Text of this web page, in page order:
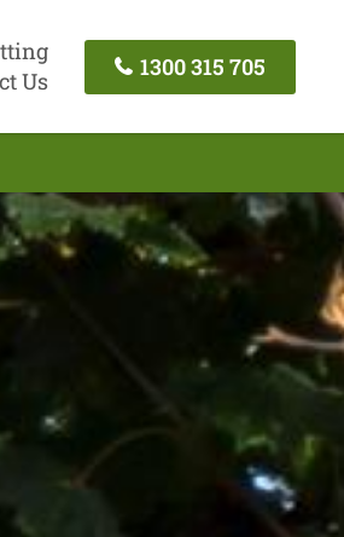
Us
1300 315 705